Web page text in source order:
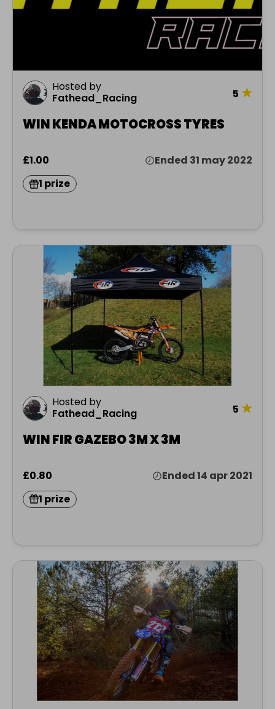
Hosted by
Fathead_Racing
5 ★
WIN KENDA MOTOCROSS TYRES
£1.00
Ended 31 may 2022
1 prize
Hosted by
Fathead_Racing
5 ★
WIN FIR GAZEBO 3M X 3M
£0.80
Ended 14 apr 2021
1 prize